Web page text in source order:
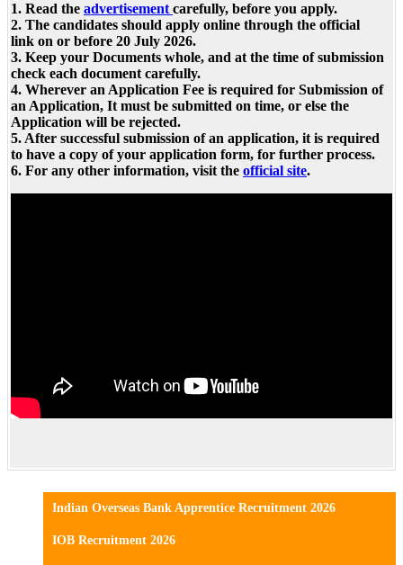
1. Read the advertisement carefully, before you apply.
2. The candidates should apply online through the official
link on or before 20 July 2026.
3. Keep your Documents whole, and at the time of submission
check each document carefully.
4. Wherever an Application Fee is required for Submission of
an Application, It must be submitted on time, or else the
Application will be rejected.
5. After successful submission of an application, it is required
to have a copy of your application form, for further process.
6. For any other information, visit the official site.
Indian Overseas Bank Apprentice Recruitment 2026
IOB Recruitment 2026